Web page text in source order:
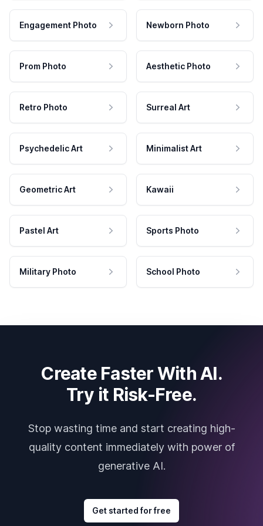
Engagement Photo Newborn Photo
Prom Photo Aesthetic Photo
Retro Photo Surreal Art
Psychedelic Art Minimalist Art
Geometric Art Kawaii
Pastel Art Sports Photo
Military Photo School Photo
Create Faster With AI.
Try it Risk-Free.
Stop wasting time and start creating high-
quality content immediately with power of
generative AI.
Get started for free